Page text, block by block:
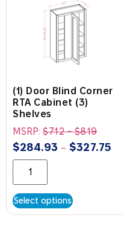
(1) Door Blind Corner
RTA Cabinet (3)
Shelves
MSRP: $712-$819
$284.93 – $327.75
Select options